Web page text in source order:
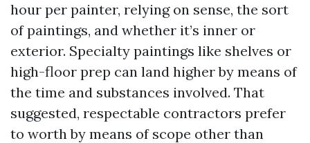
hour per painter, relying on sense, the sort
of paintings, and whether it’s inner or
exterior. Specialty paintings like shelves or
high-floor prep can land higher by means of
the time and substances involved. That
suggested, respectable contractors prefer
to worth by means of scope other than